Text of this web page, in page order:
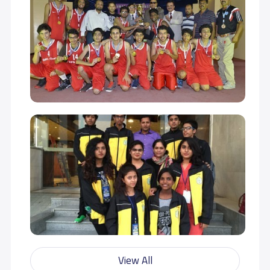
scholastic and non-scholastic activities so as to become a
wholesome personality.We inculcate in the students a
sense of appreciation for his culture and traditions and
infusing in them a sense of tolerance for other cultures and
beliefs without losing sight of their identity and their roots. In
DPS we transform the student into an individual with sound
academic base, analytical skills, civic responsibilities and
cultural values by providing an environment for the student
to become competitive, loving, sympathetic and
accommodative without compromising on individual
values.DPS Creates an environment where every individual
in the campus has the freedom to think, express and
redefine boundaries set for them for the better cause of
humanity and be a world class citizen.
- الرؤيا -
This Means That We Serve Others Willingly, Graciously And
Selflessly. We Should Not Expect Anything In Return For Our
Service Because There Is Greater Pleasure In Giving Than In
Receiving. By Serving Others We Serve God.
View All